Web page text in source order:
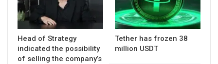
Head of Strategy
indicated the possibility
of selling the company’s
Tether has frozen 38
million USDT